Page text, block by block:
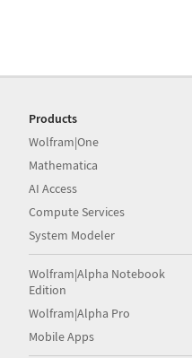
Products
Wolfram|One
Mathematica
AI Access
Compute Services
System Modeler
Wolfram|Alpha Notebook
Edition
Wolfram|Alpha Pro
Mobile Apps